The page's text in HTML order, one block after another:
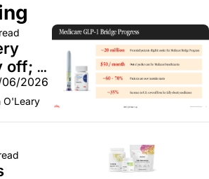
off;
Us
06/2026
O'Leary